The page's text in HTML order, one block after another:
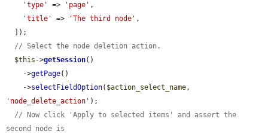
'type'
=> 'page' ,
'title'
=> 'The third node' ,
// Select the node deletion action.
$this ->getSession()
    ->
getPage()
    ->
selectFieldOption( $action_select_name
'node_delete_action' );
// Now click 'Apply to selected items' and assert the
second node is